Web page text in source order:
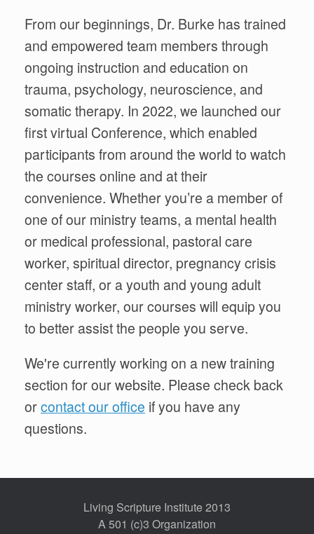
From our beginnings, Dr. Burke has trained
and empowered team members through
ongoing instruction and education on
trauma, psychology, neuroscience, and
somatic therapy. In 2022, we launched our
first virtual Conference, which enabled
participants from around the world to watch
the courses online and at their
convenience. Whether you’re a member of
one of our ministry teams, a mental health
or medical professional, pastoral care
worker, spiritual director, pregnancy crisis
center staff, or a youth and young adult
ministry worker, our courses will equip you
to better assist the people you serve.
We're currently working on a new training
section for our website. Please check back
orcontact our office if you have any
questions.
Living Scripture Institute 2013
A 501 (c)3 Organization